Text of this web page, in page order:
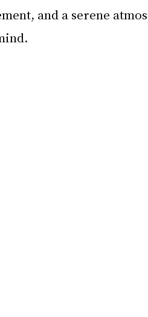
and a serene